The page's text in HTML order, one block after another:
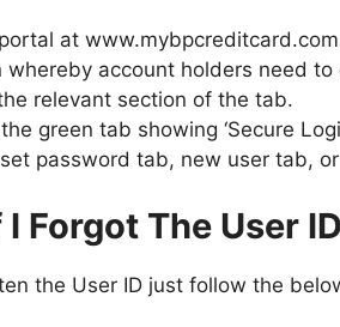
at
account holders need
relevant section of the tab.
green tab showing ‘Secure
password tab, new user tab,
Forgot The User
the User ID just follow the